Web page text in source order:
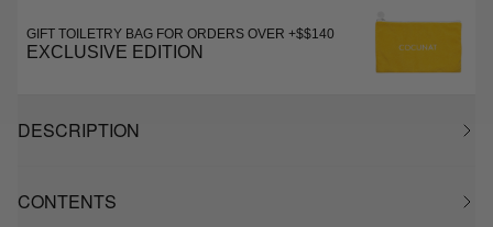
GIFT TOILETRY BAG FOR ORDERS OVER +$$140
EXCLUSIVE EDITION
DESCRIPTION
CONTENTS